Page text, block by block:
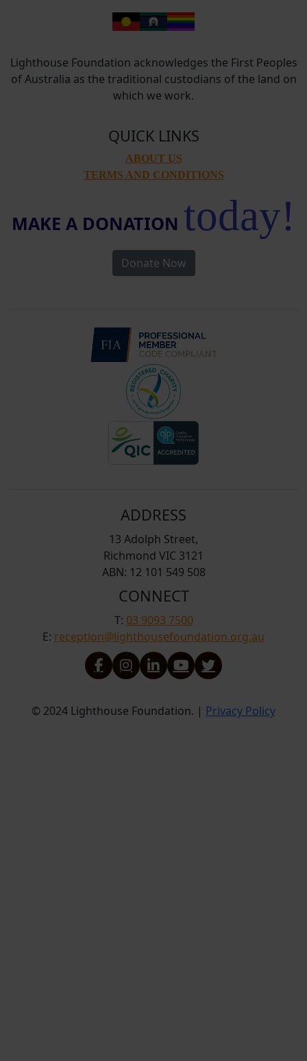
Lighthouse Foundation acknowledges the First Peoples
of Australia as the traditional custodians of the land on
which we work.
QUICK LINKS
ABOUT US
TERMS AND CONDITIONS
MAKE A DONATION today!
Donate Now
ADDRESS
13 Adolph Street,
Richmond VIC 3121
ABN: 12 101 549 508
CONNECT
T: 03 9093 7500
E: reception@lighthousefoundation.org.au
© 2024 Lighthouse Foundation. | Privacy Policy